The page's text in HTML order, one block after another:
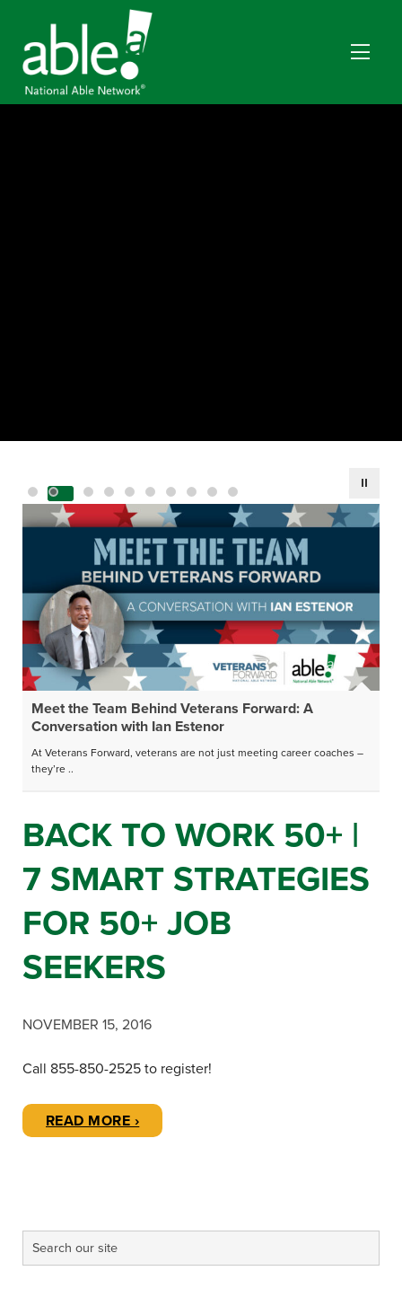
Meet the Team Behind Veterans Forward: A
Conversation with Ian Estenor
At Veterans Forward, veterans are not just meeting career coaches –
they’re ..
BACK TO WORK 50+ |
7 SMART STRATEGIES
FOR 50+ JOB
SEEKERS
NOVEMBER 15, 2016
Call 855-850-2525 to register!
READ MORE ›